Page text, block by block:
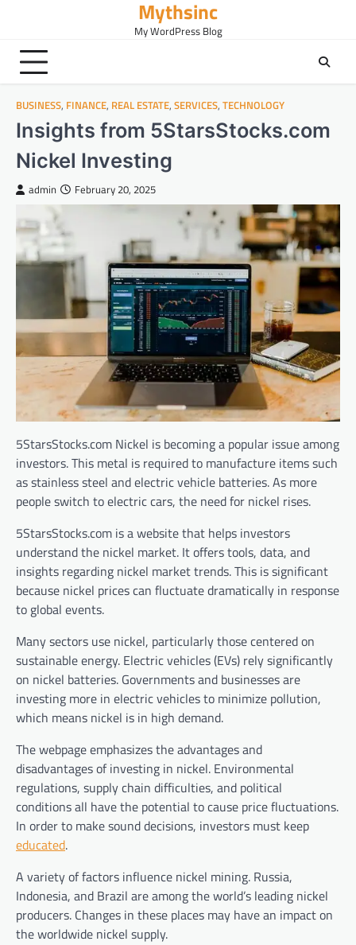
content
Mythsinc
My WordPress Blog
BUSINESS, FINANCE, REAL ESTATE, SERVICES, TECHNOLOGY
Insights from 5StarsStocks.com
Nickel Investing
admin February 20, 2025
5StarsStocks.com Nickel is becoming a popular issue among
investors. This metal is required to manufacture items such
as stainless steel and electric vehicle batteries. As more
people switch to electric cars, the need for nickel rises.
5StarsStocks.com is a website that helps investors
understand the nickel market. It offers tools, data, and
insights regarding nickel market trends. This is significant
because nickel prices can fluctuate dramatically in response
to global events.
Many sectors use nickel, particularly those centered on
sustainable energy. Electric vehicles (EVs) rely significantly
on nickel batteries. Governments and businesses are
investing more in electric vehicles to minimize pollution,
which means nickel is in high demand.
The webpage emphasizes the advantages and
disadvantages of investing in nickel. Environmental
regulations, supply chain difficulties, and political
conditions all have the potential to cause price fluctuations.
In order to make sound decisions, investors must keep
educated.
A variety of factors influence nickel mining. Russia,
Indonesia, and Brazil are among the world’s leading nickel
producers. Changes in these places may have an impact on
the worldwide nickel supply.